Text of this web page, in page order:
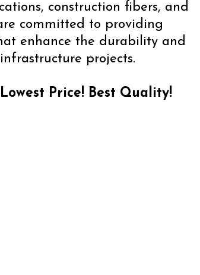
construction fibers, and
committed to providing
enhance the durability and
projects.
Price! Best Quality!